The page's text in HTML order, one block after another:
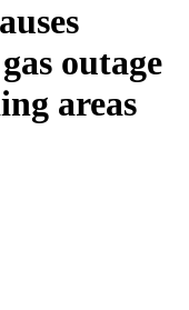
outage
areas